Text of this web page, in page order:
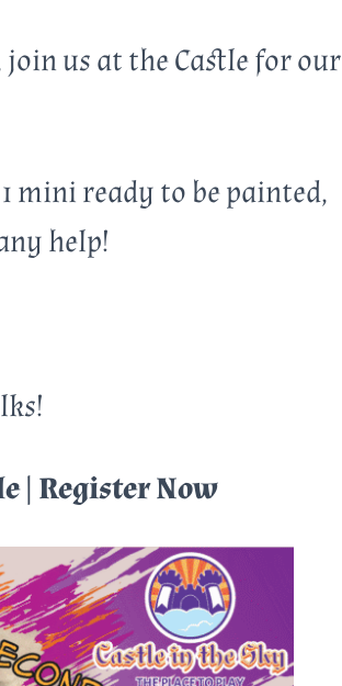
us at the Castle for our
mini ready to be painted,
help!
| Register Now